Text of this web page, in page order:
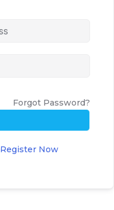
Forgot Password?
Register Now